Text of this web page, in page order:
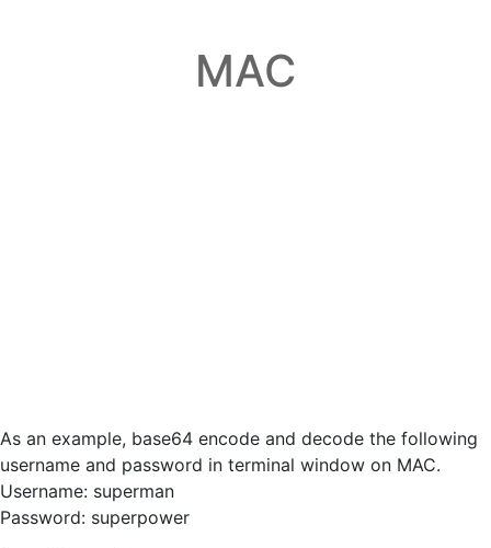
MAC
As an example, base64 encode and decode the following
username and password in terminal window on MAC.
Username: superman
Password: superpower